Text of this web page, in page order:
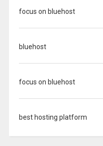
focus on bluehost
bluehost
focus on bluehost
best hosting platform